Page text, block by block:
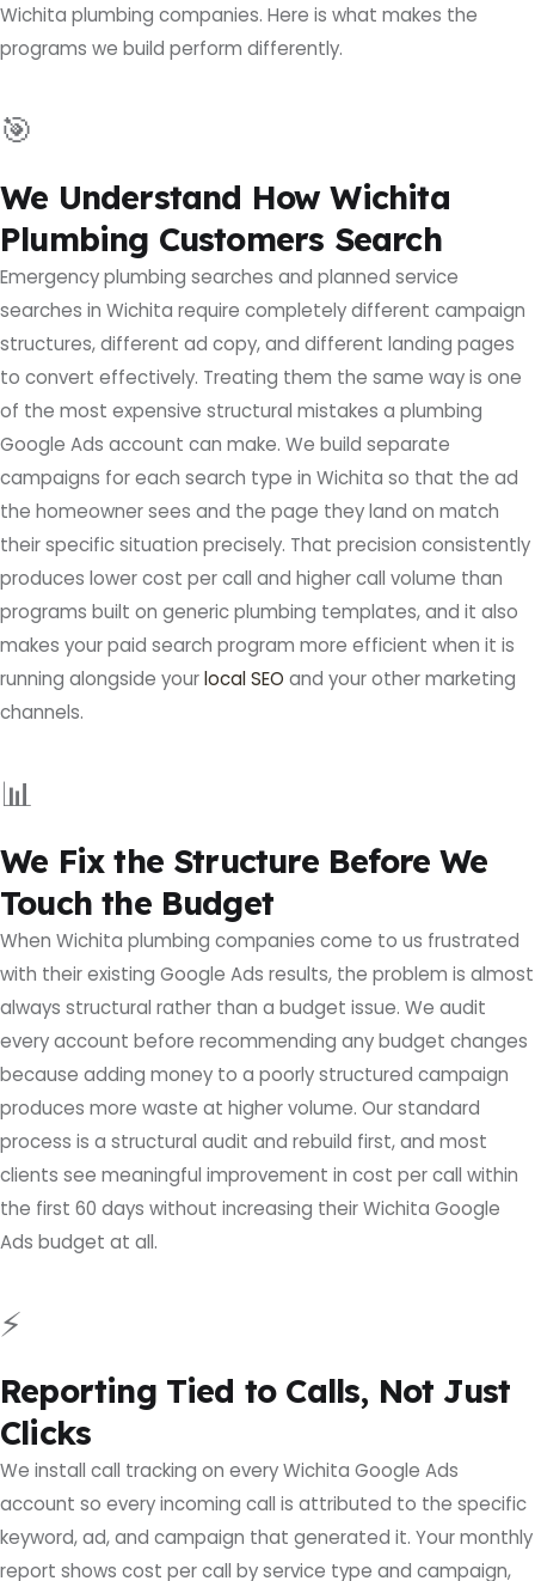
Wichita plumbing companies. Here is what makes the
programs we build perform differently.
🎯
We Understand How Wichita
Plumbing Customers Search
Emergency plumbing searches and planned service
searches in Wichita require completely different campaign
structures, different ad copy, and different landing pages
to convert effectively. Treating them the same way is one
of the most expensive structural mistakes a plumbing
Google Ads account can make. We build separate
campaigns for each search type in Wichita so that the ad
the homeowner sees and the page they land on match
their specific situation precisely. That precision consistently
produces lower cost per call and higher call volume than
programs built on generic plumbing templates, and it also
makes your paid search program more efficient when it is
running alongside yourlocal SEO and your other marketing
channels.
📊
We Fix the Structure Before We
Touch the Budget
When Wichita plumbing companies come to us frustrated
with their existing Google Ads results, the problem is almost
always structural rather than a budget issue. We audit
every account before recommending any budget changes
because adding money to a poorly structured campaign
produces more waste at higher volume. Our standard
process is a structural audit and rebuild first, and most
clients see meaningful improvement in cost per call within
the first 60 days without increasing their Wichita Google
Ads budget at all.
⚡
Reporting Tied to Calls, Not Just
Clicks
We install call tracking on every Wichita Google Ads
account so every incoming call is attributed to the specific
keyword, ad, and campaign that generated it. Your monthly
report shows cost per call by service type and campaign,